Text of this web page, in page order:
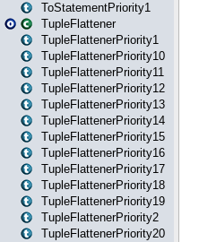
ToStatementPriority1
TupleFlattener
TupleFlattenerPriority1
TupleFlattenerPriority10
TupleFlattenerPriority11
TupleFlattenerPriority12
TupleFlattenerPriority13
TupleFlattenerPriority14
TupleFlattenerPriority15
TupleFlattenerPriority16
TupleFlattenerPriority17
TupleFlattenerPriority18
TupleFlattenerPriority19
TupleFlattenerPriority2
TupleFlattenerPriority20